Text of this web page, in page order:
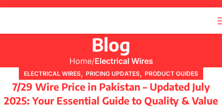
Blog
Home Electrical Wires
ELECTRICAL WIRES, PRICING UPDATES, PRODUCT GUIDES
7/29 Wire Price in Pakistan – Updated July
2025: Your Essential Guide to Quality & Value